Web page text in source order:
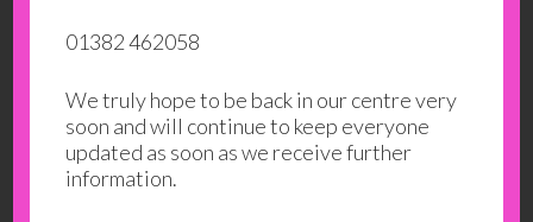
01382 462058
We truly hope to be back in our centre very
soon and will continue to keep everyone
updated as soon as we receive further
information.